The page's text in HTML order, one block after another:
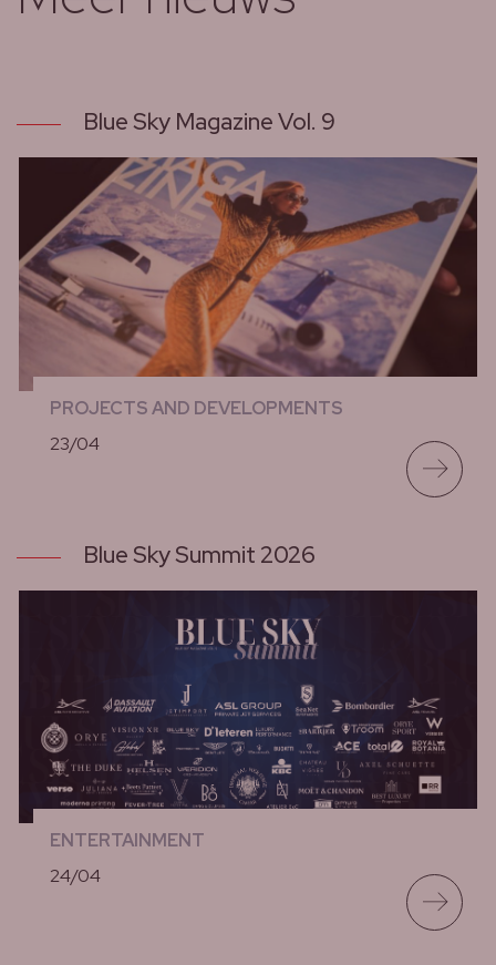
Blue Sky Magazine Vol. 9
PROJECTS AND DEVELOPMENTS
23/04
Blue Sky Summit 2026
ENTERTAINMENT
24/04